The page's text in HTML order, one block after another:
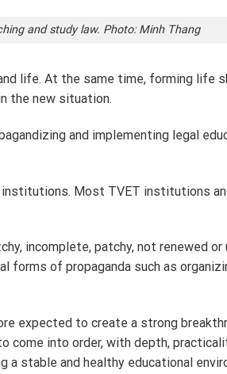
and study law. Photo: Minh Thang
life. At the same time, forming life
the new situation.
and implementing legal
institutions. Most TVET institutions
incomplete, patchy, not renewed or
forms of propaganda such as
expected to create a strong
into order, with depth,
stable and healthy educational